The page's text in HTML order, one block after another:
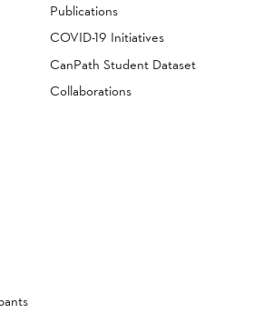
Publications
COVID-19 Initiatives
CanPath Student Dataset
Collaborations